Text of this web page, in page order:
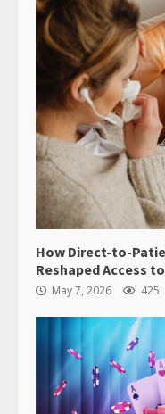
How Direct-to-
Reshaped Access
May 7, 2026 425